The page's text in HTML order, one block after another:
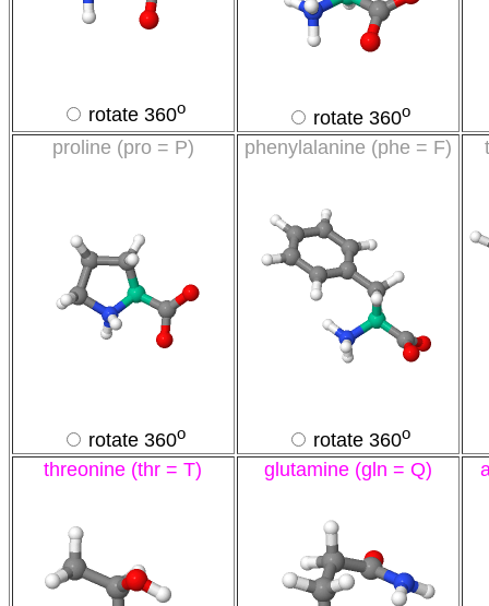
rotate 360o rotate 360o
proline (pro = P)
rotate 360o
phenylalanine (phe = F)
rotate 360o
threonine (thr = T) glutamine (gln = Q)